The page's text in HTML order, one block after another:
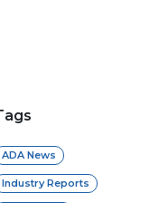
ADA News
Industry Reports